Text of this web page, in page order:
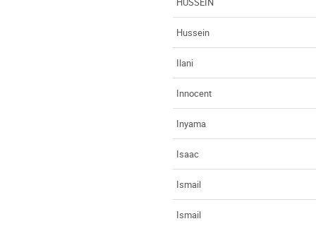
Hussein
Ilani
Innocent
Inyama
Isaac
Ismail
Ismail